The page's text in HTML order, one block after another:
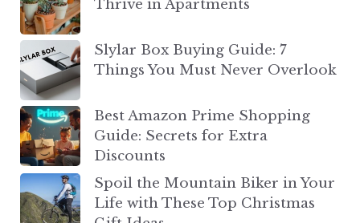
Thrive in Apartments
Slylar Box Buying Guide: 7
Things You Must Never Overlook
Best Amazon Prime Shopping
Guide: Secrets for Extra
Discounts
Spoil the Mountain Biker in Your
Life with These Top Christmas